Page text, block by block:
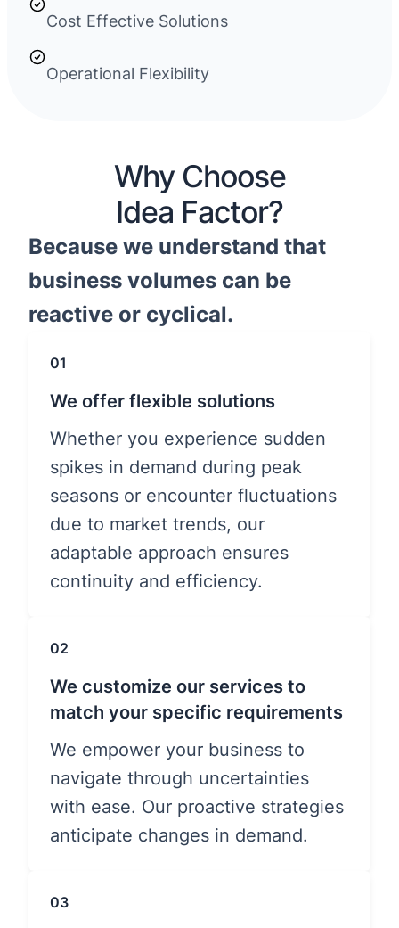
Cost Effective Solutions
Operational Flexibility
Why Choose
Idea Factor?
Because we understand that
business volumes can be
reactive or cyclical.
01
We offer flexible solutions
Whether you experience sudden
spikes in demand during peak
seasons or encounter fluctuations
due to market trends, our
adaptable approach ensures
continuity and efficiency.
02
We customize our services to
match your specific requirements
We empower your business to
navigate through uncertainties
with ease. Our proactive strategies
anticipate changes in demand.
03